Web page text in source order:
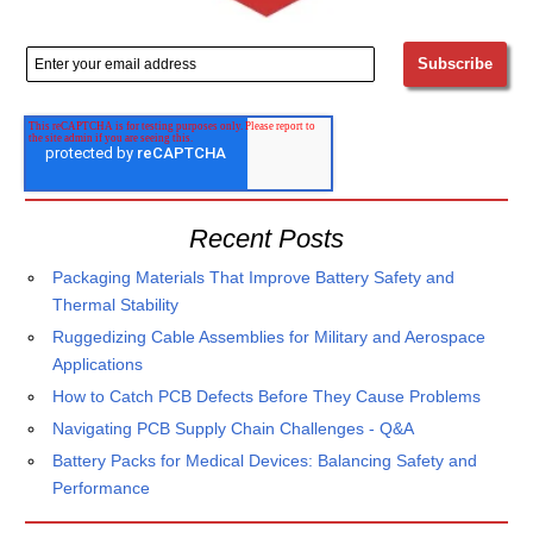
Recent Posts
Packaging Materials That Improve Battery Safety and
Thermal Stability
Ruggedizing Cable Assemblies for Military and Aerospace
Applications
How to Catch PCB Defects Before They Cause Problems
Navigating PCB Supply Chain Challenges - Q&A
Battery Packs for Medical Devices: Balancing Safety and
Performance